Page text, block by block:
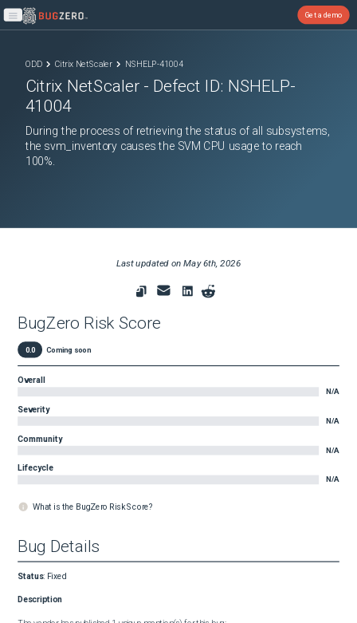
Open main menu
Get a demo
ODD Citrix NetScaler NSHELP-41004
Citrix NetScaler - Defect ID: NSHELP-
41004
During the process of retrieving the status of all subsystems,
the svm_inventory causes the SVM CPU usage to reach
100%.
Last updated onMay 6th, 2026
BugZero Risk Score
0.0 Coming soon
Overall
N/A
Severity
N/A
Community
N/A
Lifecycle
N/A
What is the BugZero Risk Score?
Bug Details
Status: Fixed
Description